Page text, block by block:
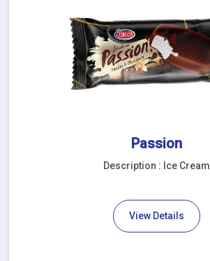
Passion
Description : Ice Cream
View Details